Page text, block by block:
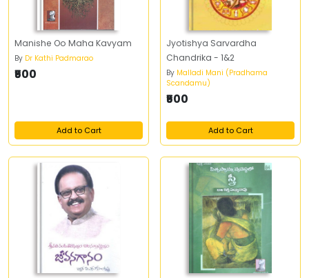
Manishe Oo Maha Kavyam
By Dr Kathi Padmarao
₹500
Add to Cart
Jyotishya Sarvardha
Chandrika - 1&2
By Malladi Mani (Pradhama
Scandamu)
₹500
Add to Cart